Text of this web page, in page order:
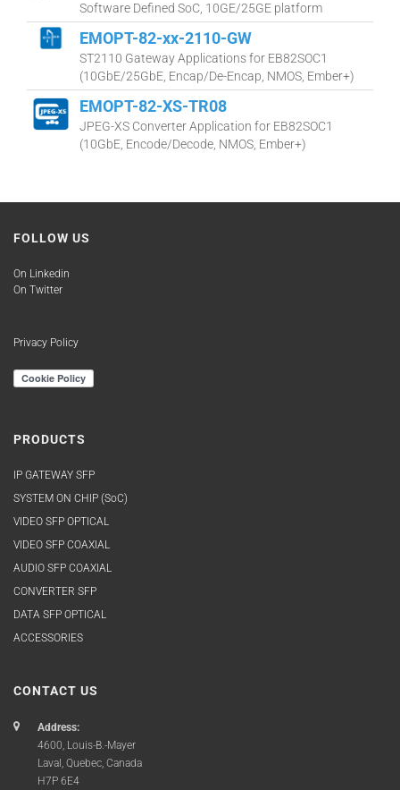
Software Defined SoC, 10GE/25GE platform
EMOPT-82-xx-2110-GW
ST2110 Gateway Applications for EB82SOC1
(10GbE/25GbE, Encap/De-Encap, NMOS, Ember+)
EMOPT-82-XS-TR08
JPEG-XS Converter Application for EB82SOC1
(10GbE, Encode/Decode, NMOS, Ember+)
FOLLOW US
On Linkedin
On Twitter
Privacy Policy
PRODUCTS
IP GATEWAY SFP
SYSTEM ON CHIP (SoC)
VIDEO SFP OPTICAL
VIDEO SFP COAXIAL
AUDIO SFP COAXIAL
CONVERTER SFP
DATA SFP OPTICAL
ACCESSORIES
CONTACT US
Address:
4600, Louis-B.-Mayer
Laval, Quebec, Canada
H7P 6E4